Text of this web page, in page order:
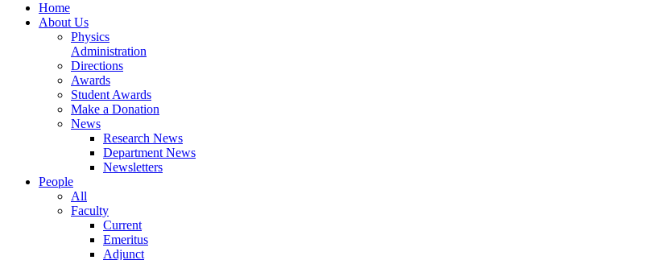
Home
About Us
Physics
Administration
Directions
Awards
Student Awards
Make a Donation
News
Research News
Department News
Newsletters
People
All
Faculty
Current
Emeritus
Adjunct